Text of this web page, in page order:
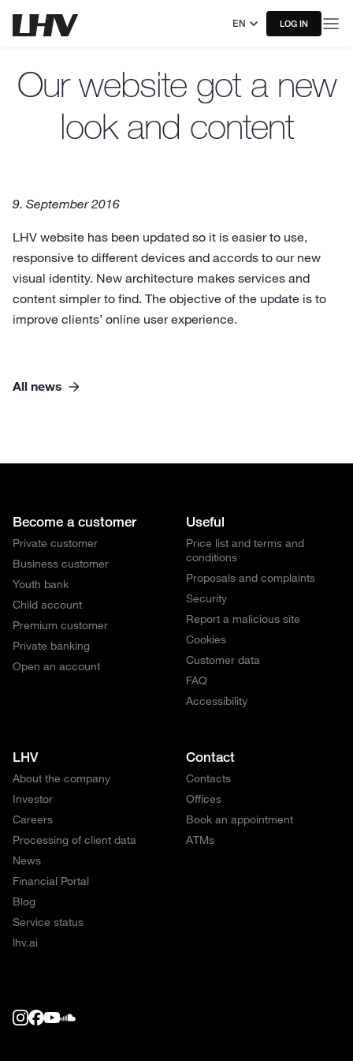
EN LOG IN
Our website got a new
look and content
9. September 2016
LHV website has been updated so it is easier to use,
responsive to different devices and accords to our new
visual identity. New architecture makes services and
content simpler to find. The objective of the update is to
improve clients’ online user experience.
All news
Become a customer
Private customer
Business customer
Youth bank
Child account
Premium customer
Private banking
Open an account
Useful
Price list and terms and
conditions
Proposals and complaints
Security
Report a malicious site
Cookies
Customer data
FAQ
Accessibility
LHV
About the company
Investor
Careers
Processing of client data
News
Financial Portal
Blog
Service status
lhv.ai
Contact
Contacts
Offices
Book an appointment
ATMs